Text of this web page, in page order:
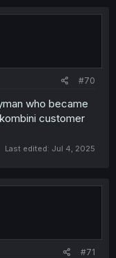
#70
who became
customer
Last edited: Jul 4, 2025
#71